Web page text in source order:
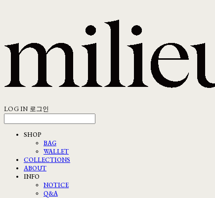
LOG IN 로그인
SHOP
BAG
WALLET
COLLECTIONS
ABOUT
INFO
NOTICE
Q&A